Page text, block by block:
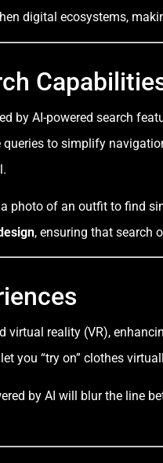
digital ecosystems,
by AI-powered search
to simplify
photo of an outfit to find
, ensuring that search
reality (VR),
you “try on” clothes
by AI will blur the line